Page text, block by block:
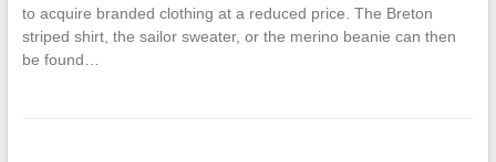
to acquire branded clothing at a reduced price. The Breton
striped shirt, the sailor sweater, or the merino beanie can then
be found…